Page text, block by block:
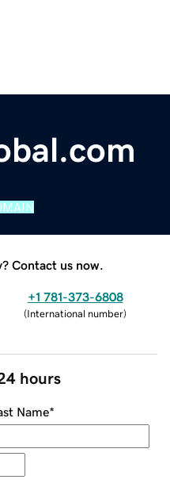
Contact us now.
+1 781-373-6808
(International number)
hours
Name*